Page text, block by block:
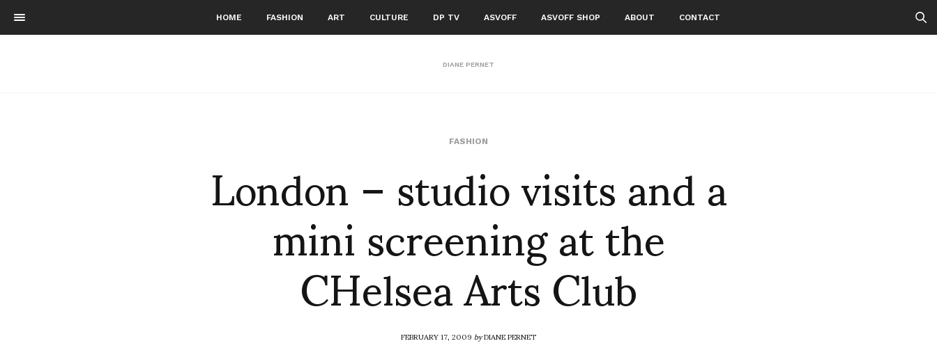
HOME FASHION ART CULTURE DP TV ASVOFF ASVOFF SHOP ABOUT CONTACT
DIANE PERNET
FASHION
London – studio visits and a
mini screening at the
CHelsea Arts Club
FEBRUARY 17, 2009byDIANE PERNET